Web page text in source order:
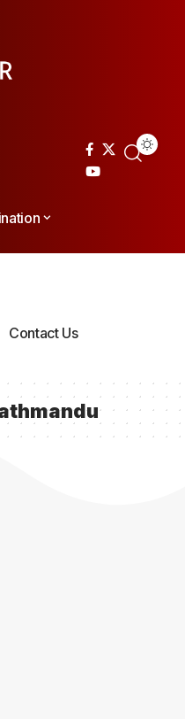
Contact Us